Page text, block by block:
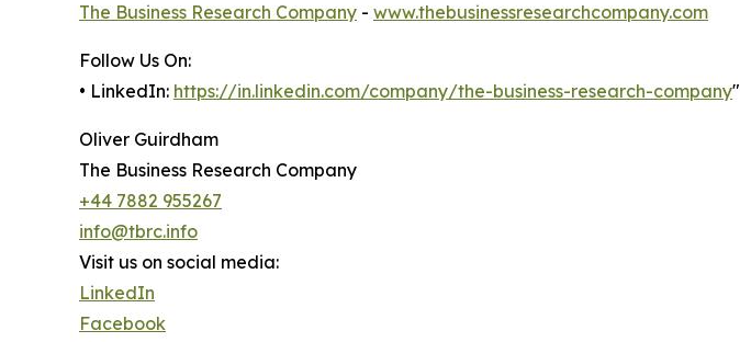
The Business Research Company - www.thebusinessresearchcompany.com
Follow Us On:
• LinkedIn: https://in.linkedin.com/company/the-business-research-company"
Oliver Guirdham
The Business Research Company
+44 7882 955267
info@tbrc.info
Visit us on social media:
LinkedIn
Facebook